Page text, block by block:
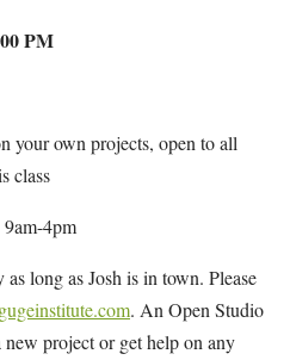
PM
your own projects, open to all
class
4pm
long as Josh is in town. Please
. An Open Studio
new project or get help on any